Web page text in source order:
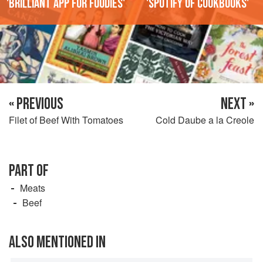
'Brilliant app for foodies' 'Spotify of cookbooks'
« PREVIOUS
Filet of Beef With Tomatoes
NEXT »
Cold Daube a la Creole
PART OF
Meats
Beef
ALSO MENTIONED IN